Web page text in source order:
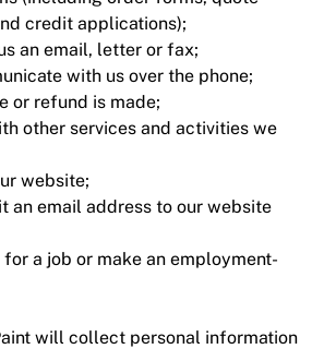
credit applications);
an email, letter or fax;
with us over the phone;
or refund is made;
other services and activities we
website;
an email address to our website
a job or make an employment-
will collect personal information